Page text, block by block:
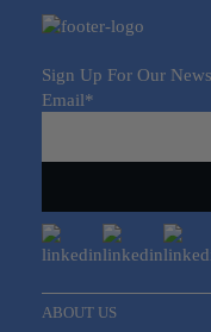
Sign Up For Our
Email*
ABOUT US